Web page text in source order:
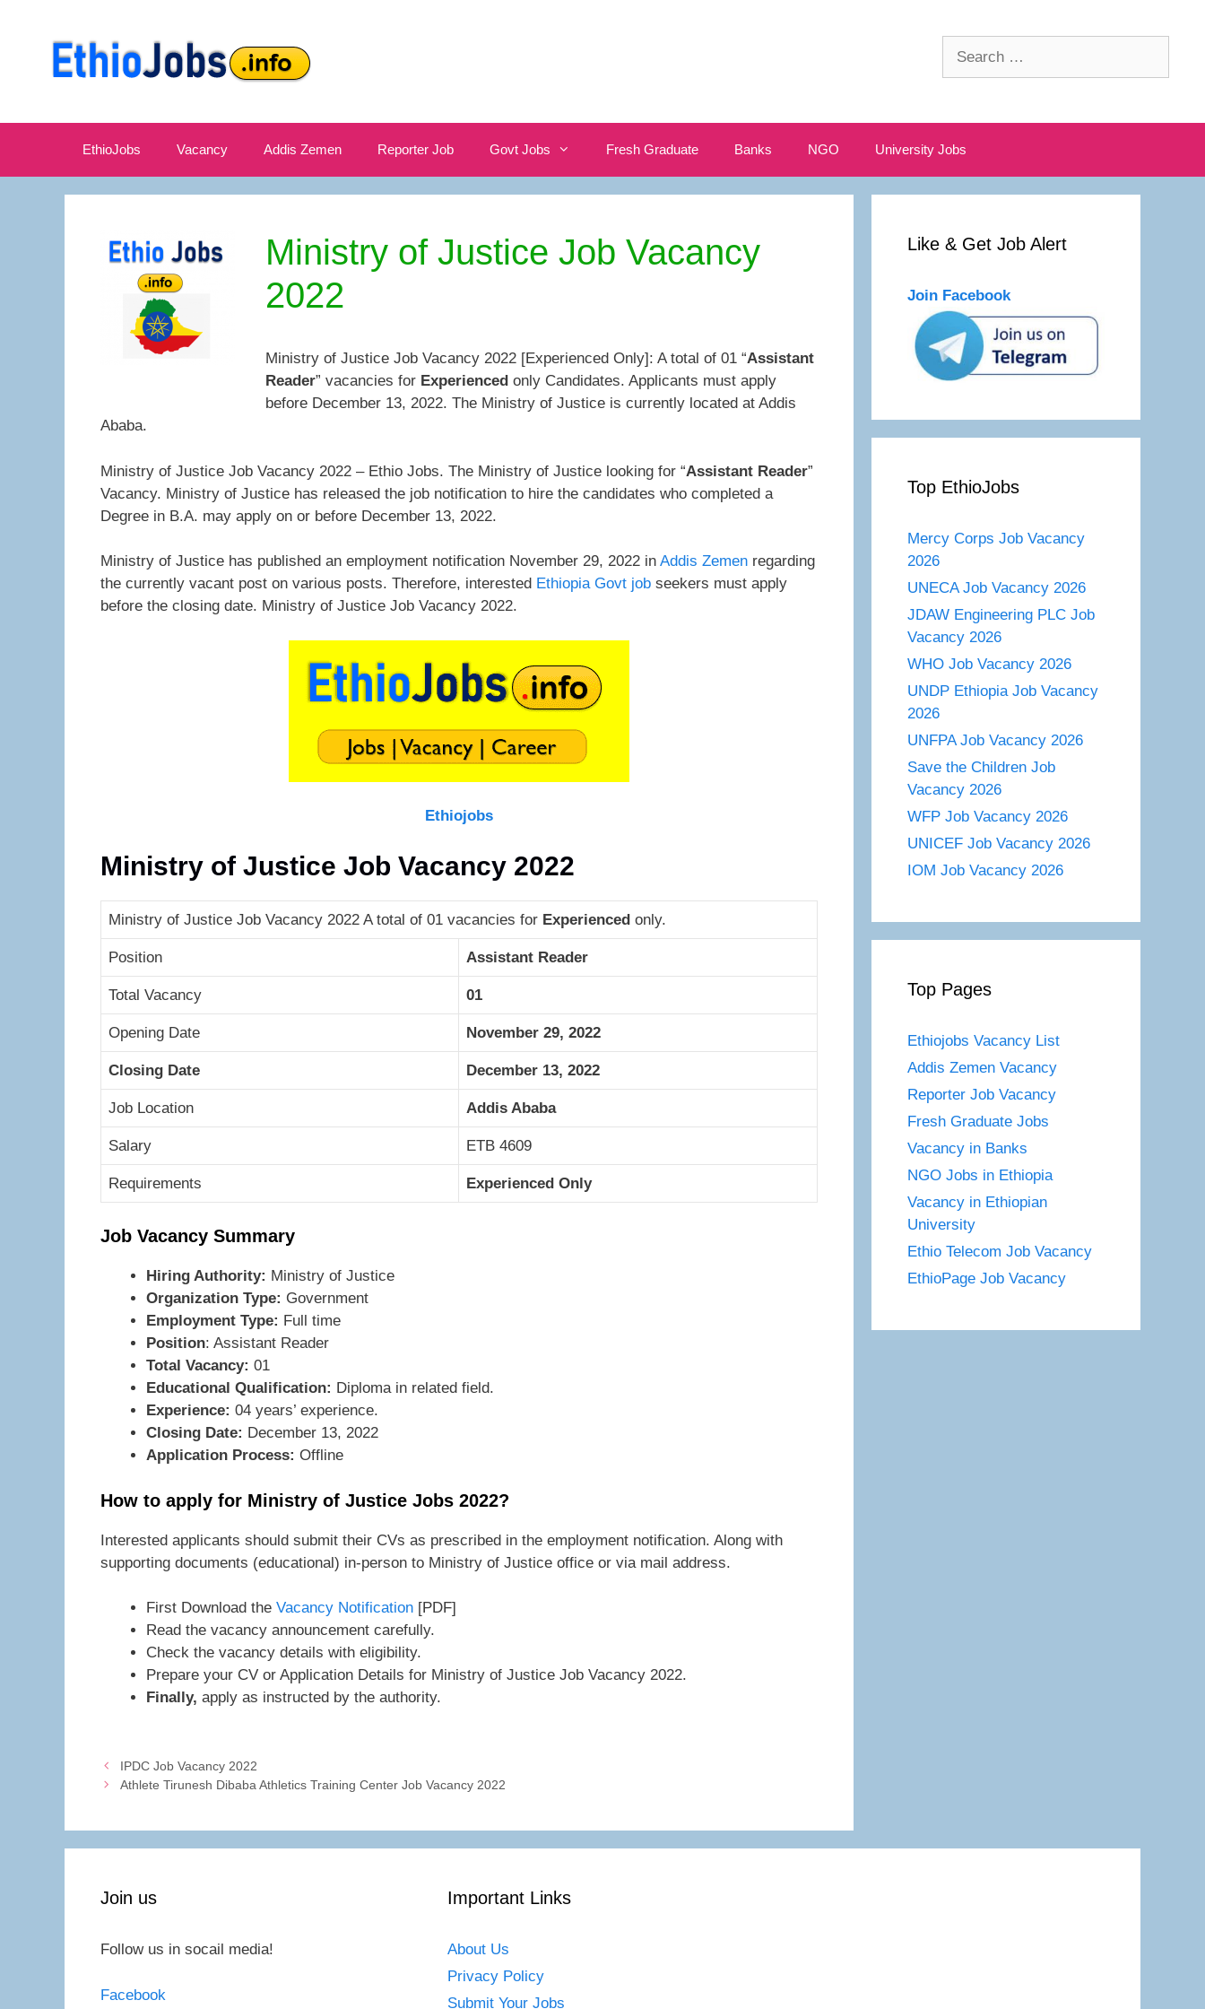
EthioJobs Vacancy Addis Zemen Reporter Job Govt Jobs Fresh Graduate Banks NGO University Jobs
Ministry of Justice Job Vacancy
2022
Ministry of Justice Job Vacancy 2022 [Experienced Only]: A total of 01 “Assistant
Reader” vacancies for Experienced only Candidates. Applicants must apply
before December 13, 2022. The Ministry of Justice is currently located at Addis
Ababa.
Ministry of Justice Job Vacancy 2022 – Ethio Jobs. The Ministry of Justice looking for “Assistant Reader”
Vacancy. Ministry of Justice has released the job notification to hire the candidates who completed a
Degree in B.A. may apply on or before December 13, 2022.
Ministry of Justice has published an employment notification November 29, 2022 in Addis Zemen regarding
the currently vacant post on various posts. Therefore, interested Ethiopia Govt job seekers must apply
before the closing date. Ministry of Justice Job Vacancy 2022.
Ethiojobs
Ministry of Justice Job Vacancy 2022
Ministry of Justice Job Vacancy 2022 A total of 01 vacancies for Experienced only.
Position Assistant Reader
Total Vacancy 01
Opening Date November 29, 2022
Closing Date December 13, 2022
Job Location Addis Ababa
Salary ETB 4609
Requirements Experienced Only
Job Vacancy Summary
Hiring Authority: Ministry of Justice
Organization Type: Government
Employment Type: Full time
Position: Assistant Reader
Total Vacancy: 01
Educational Qualification: Diploma in related field.
Experience: 04 years’ experience.
Closing Date: December 13, 2022
Application Process: Offline
How to apply for Ministry of Justice Jobs 2022?
Interested applicants should submit their CVs as prescribed in the employment notification. Along with
supporting documents (educational) in-person to Ministry of Justice office or via mail address.
First Download the Vacancy Notification [PDF]
Read the vacancy announcement carefully.
Check the vacancy details with eligibility.
Prepare your CV or Application Details for Ministry of Justice Job Vacancy 2022.
Finally, apply as instructed by the authority.
IPDC Job Vacancy 2022
Athlete Tirunesh Dibaba Athletics Training Center Job Vacancy 2022
Like & Get Job Alert
Join Facebook
Top EthioJobs
Mercy Corps Job Vacancy
2026
UNECA Job Vacancy 2026
JDAW Engineering PLC Job
Vacancy 2026
WHO Job Vacancy 2026
UNDP Ethiopia Job Vacancy
2026
UNFPA Job Vacancy 2026
Save the Children Job
Vacancy 2026
WFP Job Vacancy 2026
UNICEF Job Vacancy 2026
IOM Job Vacancy 2026
Top Pages
Ethiojobs Vacancy List
Addis Zemen Vacancy
Reporter Job Vacancy
Fresh Graduate Jobs
Vacancy in Banks
NGO Jobs in Ethiopia
Vacancy in Ethiopian
University
Ethio Telecom Job Vacancy
EthioPage Job Vacancy
Join us
Follow us in socail media!
Facebook
Important Links
About Us
Privacy Policy
Submit Your Jobs